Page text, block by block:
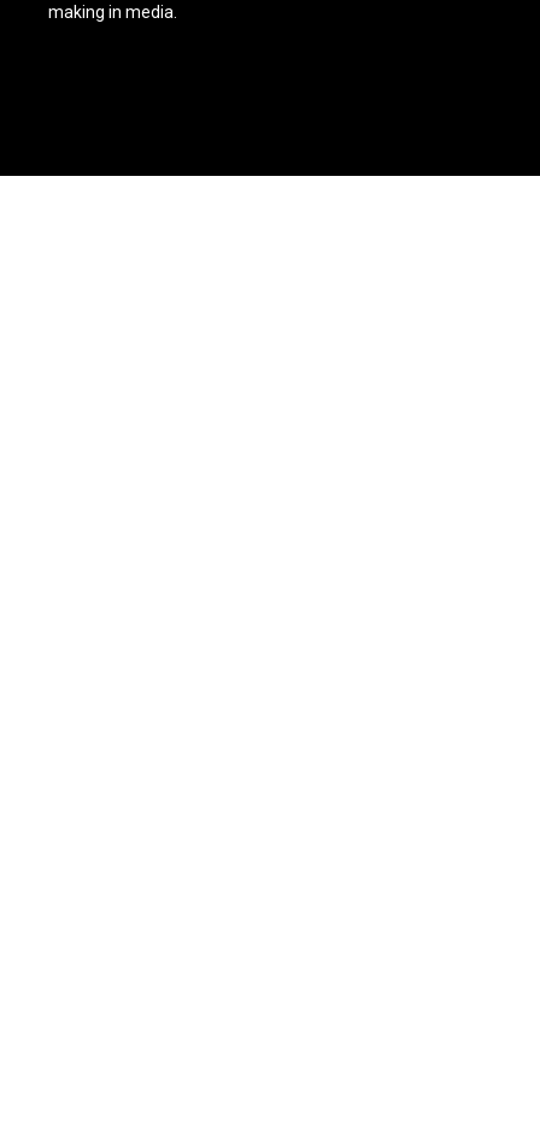
making in media.